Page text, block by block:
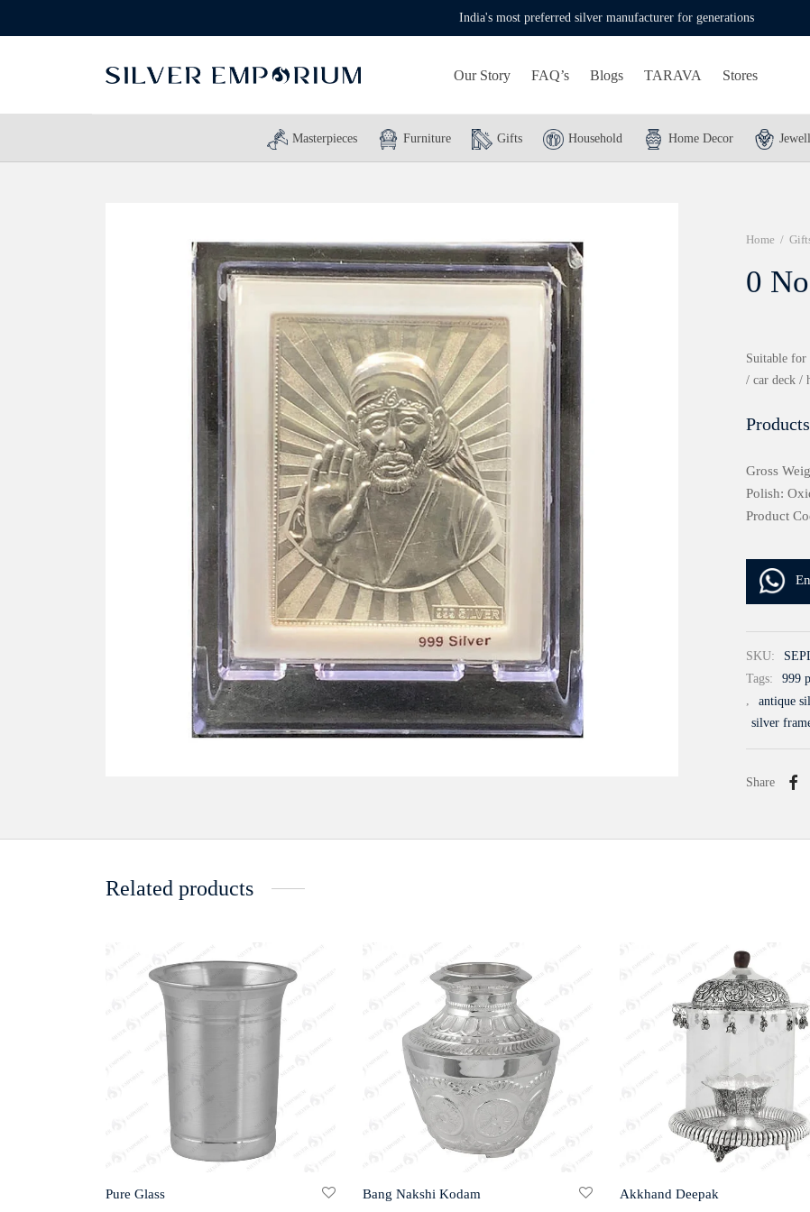
India's most preferred silver manufacturer for generations
Our Story FAQ’s Blogs TARAVA Stores
Masterpieces Furniture Gifts Household Home Decor
Home /
0
Suitable for
/ car deck /
Gross
Polish:
Product
SKU:
Tags:
999
,
antique
silver
Share
Related products
Pure Glass Bang Nakshi Kodam Akkhand Deepak